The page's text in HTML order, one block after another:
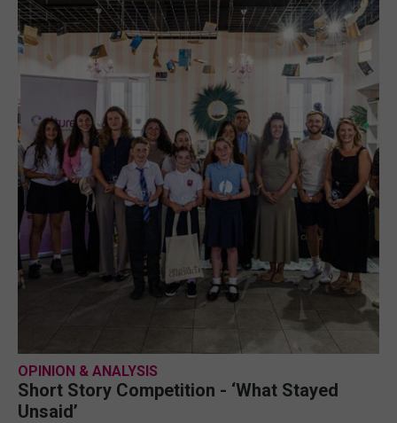
OPINION & ANALYSIS
Short Story Competition - ‘What Stayed
Unsaid’